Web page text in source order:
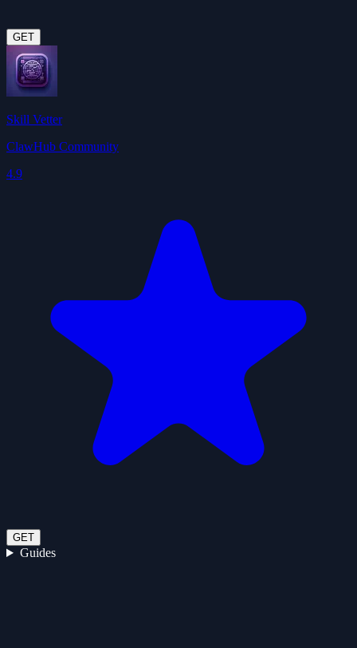
GET
Skill Vetter
ClawHub Community
4.9
GET
Guides